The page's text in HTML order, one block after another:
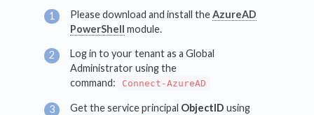
Please download and install theAzureAD
PowerShell module.
Log in to your tenant as a Global
Administrator using the
command:
Connect-AzureAD
Get the service principal ObjectID using